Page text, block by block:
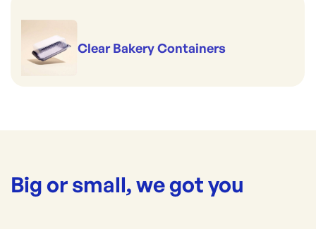
Clear Bakery Containers
Big or small, we got you